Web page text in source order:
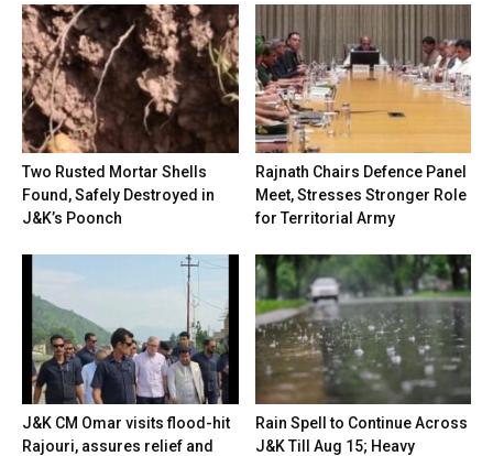
Two Rusted Mortar Shells
Found, Safely Destroyed in
J&K’s Poonch
Rajnath Chairs Defence Panel
Meet, Stresses Stronger Role
for Territorial Army
J&K CM Omar visits flood-hit
Rajouri, assures relief and
Rain Spell to Continue Across
J&K Till Aug 15; Heavy